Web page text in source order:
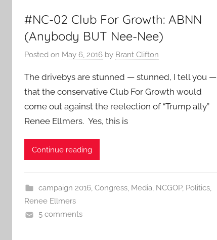
#NC-02 Club For Growth: ABNN
(Anybody BUT Nee-Nee)
Posted on May 6, 2016 by Brant Clifton
The drivebys are stunned — stunned, I tell you —
that the conservative Club For Growth would
come out against the reelection of “Trump ally”
Renee Ellmers. Yes, this is
Continue reading
campaign 2016, Congress, Media, NCGOP, Politics,
Renee Ellmers
5 comments